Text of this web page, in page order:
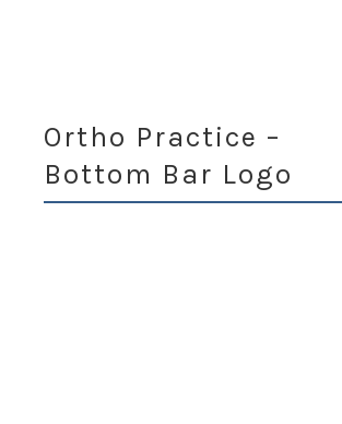
Ortho Practice –
Bottom Bar Logo